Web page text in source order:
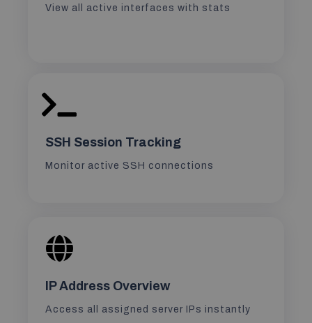
View all active interfaces with stats
SSH Session Tracking
Monitor active SSH connections
IP Address Overview
Access all assigned server IPs instantly